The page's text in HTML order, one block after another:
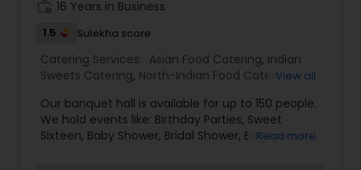
16 Years in Business
1.5 Sulekha score
Catering Services: Asian Food Catering, Indian
Sweets Catering, North-Indian Food Catering,
Food Catering,Snacks Catering Wedding
Catering Services,Event & Party Catering
View all
Our banquet hall is available for up to 150 people.
We hold events like: Birthday Parties, Sweet
Sixteen, Baby Shower, Bridal Shower, Engagement
Read more